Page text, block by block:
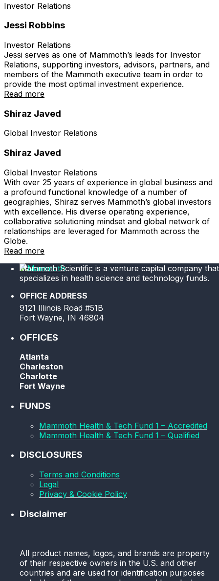
Investor Relations
Jessi Robbins
Investor Relations
Jessi serves as one of Mammoth’s leads for Investor
Relations, supporting investors, advisors, partners, and
members of the Mammoth executive team in order to
provide the most optimal investment experience.
Read more
Shiraz Javed
Global Investor Relations
Shiraz Javed
Global Investor Relations
With over 25 years of experience in global business and
a profound functional knowledge of a number of
geographies, Shiraz serves Mammoth’s global investors
with excellence. His diverse operating experience,
collaborative solutioning mindset and global network of
relationships are leveraged for Mammoth across the
Globe.
Read more
Mammoth Scientific is a venture capital company that
specializes in health science and technology funds.
OFFICE ADDRESS
9121 Illinois Road #51B
Fort Wayne, IN 46804
OFFICES
Atlanta
Charleston
Charlotte
Fort Wayne
FUNDS
Mammoth Health & Tech Fund 1 – Accredited
Mammoth Health & Tech Fund 1 – Qualified
DISCLOSURES
Terms and Conditions
Legal
Privacy & Cookie Policy
Disclaimer
All product names, logos, and brands are property
of their respective owners in the U.S. and other
countries and are used for identification purposes